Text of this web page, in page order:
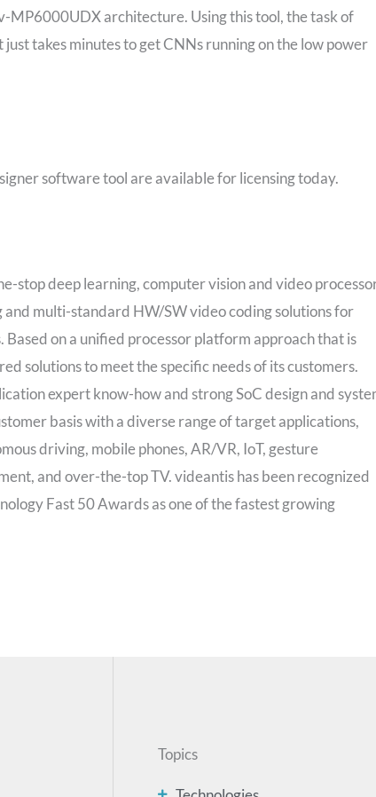
architecture. Using this tool, the task of
takes minutes to get CNNs running on the low power
software tool are available for licensing today.
stop deep learning, computer vision and video
multi-standard HW/SW video coding solutions for
on a unified processor platform approach that is
solutions to meet the specific needs of its customers.
expert know-how and strong SoC design and
basis with a diverse range of target applications,
driving, mobile phones, AR/VR, IoT, gesture
and over-the-top TV. videantis has been recognized
Fast 50 Awards as one of the fastest growing
Topics